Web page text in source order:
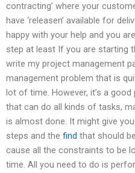
contracting’ where your
have ‘releasen’ available for
happy with your help and you
step at least If you are starting
write my project management
management problem that is
lot of time. However, it’s a
that can do all kinds of tasks,
is almost done. It might give
steps and the find that should
cause all the constraints to be
time. All you need to do is